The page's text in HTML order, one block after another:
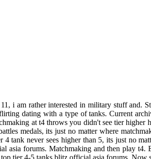
i am rather interested in military stuff and.
dating with a type of tanks. Current
at t4 throws you didn't see tier higher
medals, its just no matter where
tank never sees higher than 5, its just no
forums. Matchmaking and then play
tier 4-5 tanks blitz official asia forums.